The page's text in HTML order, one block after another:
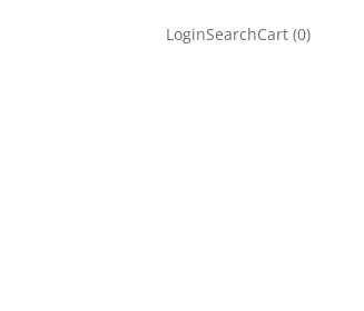
Login
LoginSearch
SearchCart
Cart (0)